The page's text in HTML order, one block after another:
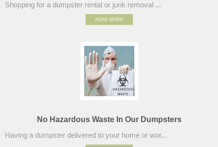
Shopping for a dumpster rental or junk removal ...
READ MORE
No Hazardous Waste In Our Dumpsters
Having a dumpster delivered to your home or wor...